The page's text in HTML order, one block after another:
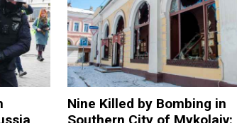
Nine Killed by Bombing in
Southern City of Mykolaiv: